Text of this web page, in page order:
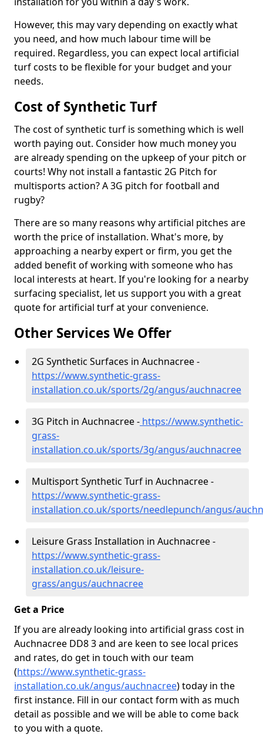
However, this may vary depending on exactly what
you need, and how much labour time will be
required. Regardless, you can expect local artificial
turf costs to be flexible for your budget and your
needs.
Cost of Synthetic Turf
The cost of synthetic turf is something which is well
worth paying out. Consider how much money you
are already spending on the upkeep of your pitch or
courts! Why not install a fantastic 2G Pitch for
multisports action? A 3G pitch for football and
rugby?
There are so many reasons why artificial pitches are
worth the price of installation. What's more, by
approaching a nearby expert or firm, you get the
added benefit of working with someone who has
local interests at heart. If you're looking for a nearby
surfacing specialist, let us support you with a great
quote for artificial turf at your convenience.
Other Services We Offer
2G Synthetic Surfaces in Auchnacree -
https://www.synthetic-grass-
installation.co.uk/sports/2g/angus/auchnacree
3G Pitch in Auchnacree - https://www.synthetic-
grass-
installation.co.uk/sports/3g/angus/auchnacree
Multisport Synthetic Turf in Auchnacree -
https://www.synthetic-grass-
installation.co.uk/sports/needlepunch/angus/
Leisure Grass Installation in Auchnacree -
https://www.synthetic-grass-
installation.co.uk/leisure-
grass/angus/auchnacree
Get a Price
If you are already looking into artificial grass cost in
Auchnacree DD8 3 and are keen to see local prices
and rates, do get in touch with our team
(https://www.synthetic-grass-
installation.co.uk/angus/auchnacree)today in the
first instance. Fill in our contact form with as much
detail as possible and we will be able to come back
to you with a quote.